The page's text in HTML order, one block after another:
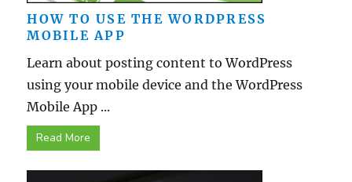
HOW TO USE THE WORDPRESS
MOBILE APP
Learn about posting content to WordPress
using your mobile device and the WordPress
Mobile App ...
Read More